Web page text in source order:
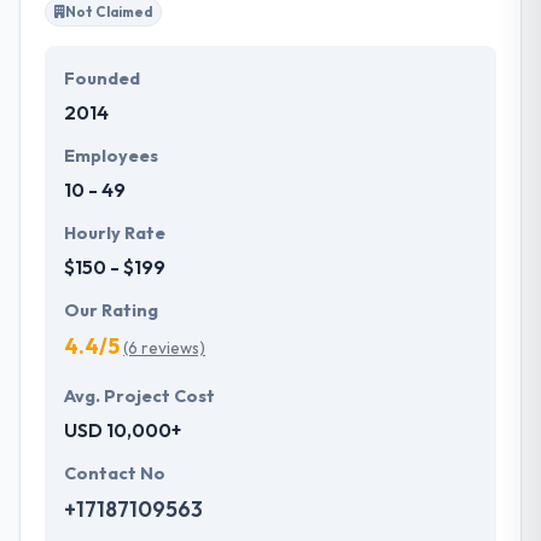
Not Claimed
Founded
2014
Employees
10 - 49
Hourly Rate
$150 - $199
Our Rating
4.4/5(6 reviews)
Avg. Project Cost
USD 10,000+
Contact No
+17187109563